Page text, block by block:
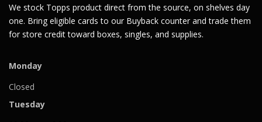
We stock Topps product direct from the source, on shelves day
one. Bring eligible cards to our Buyback counter and trade them
for store credit toward boxes, singles, and supplies.
Monday
Closed
Tuesday